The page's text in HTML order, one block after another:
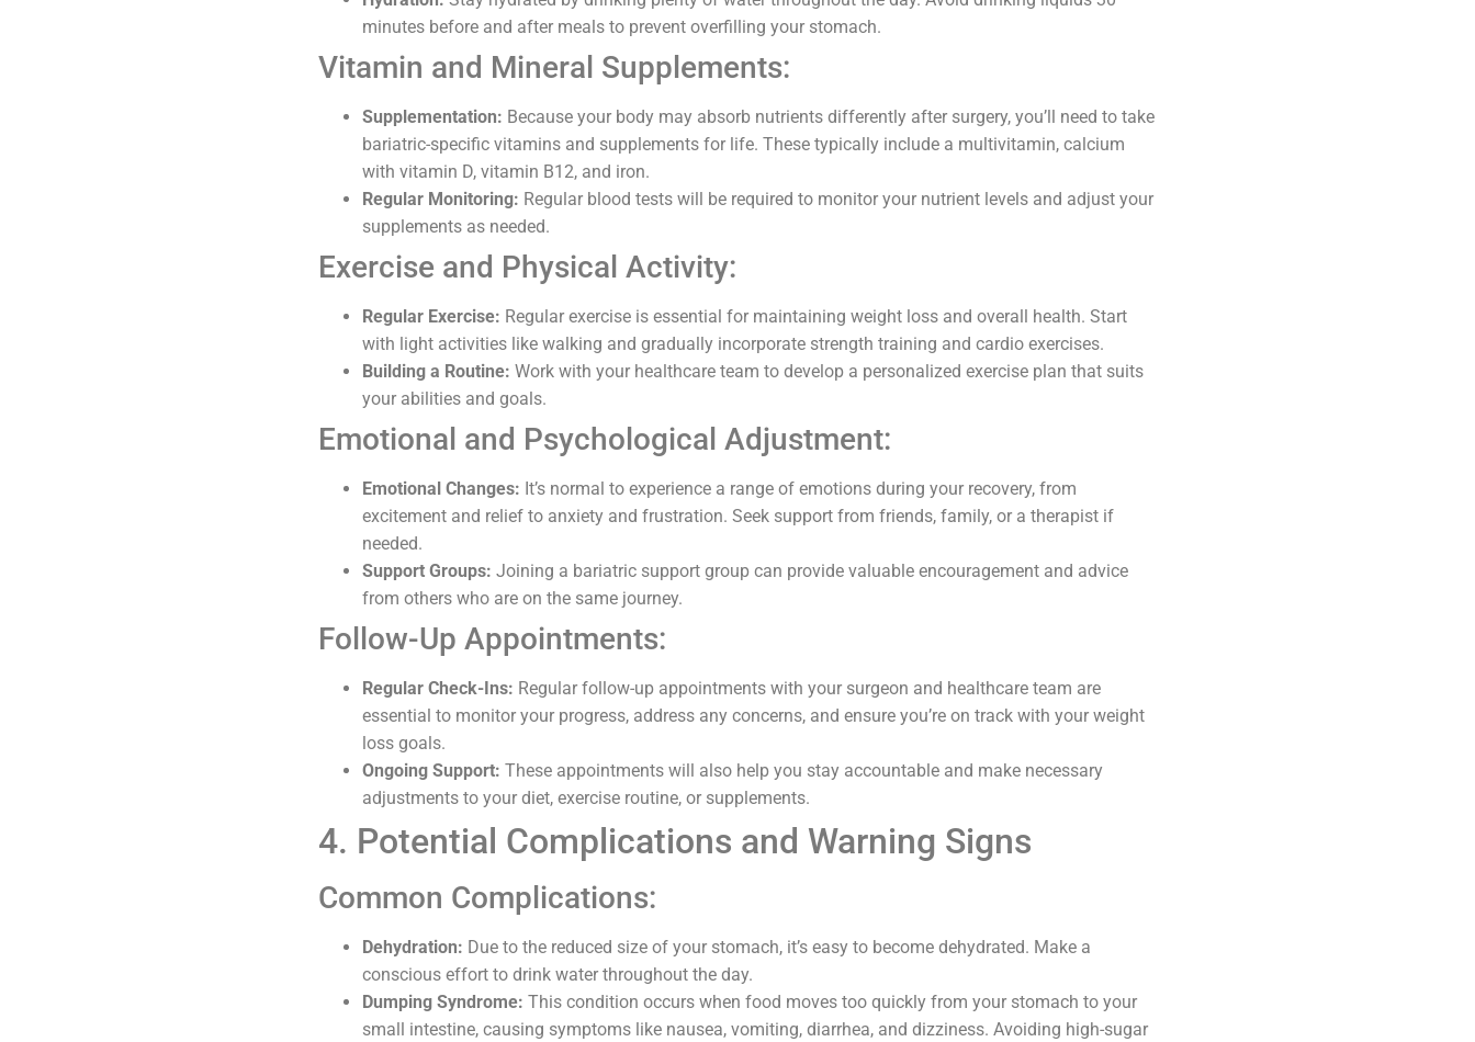
minutes before and after meals to prevent overfilling your stomach.
Vitamin and Mineral Supplements:
Supplementation: Because your body may absorb nutrients differently after surgery, you’ll need to take
bariatric-specific vitamins and supplements for life. These typically include a multivitamin, calcium
with vitamin D, vitamin B12, and iron.
Regular Monitoring: Regular blood tests will be required to monitor your nutrient levels and adjust your
supplements as needed.
Exercise and Physical Activity:
Regular Exercise: Regular exercise is essential for maintaining weight loss and overall health. Start
with light activities like walking and gradually incorporate strength training and cardio exercises.
Building a Routine: Work with your healthcare team to develop a personalized exercise plan that suits
your abilities and goals.
Emotional and Psychological Adjustment:
Emotional Changes: It’s normal to experience a range of emotions during your recovery, from
excitement and relief to anxiety and frustration. Seek support from friends, family, or a therapist if
needed.
Support Groups: Joining a bariatric support group can provide valuable encouragement and advice
from others who are on the same journey.
Follow-Up Appointments:
Regular Check-Ins: Regular follow-up appointments with your surgeon and healthcare team are
essential to monitor your progress, address any concerns, and ensure you’re on track with your weight
loss goals.
Ongoing Support: These appointments will also help you stay accountable and make necessary
adjustments to your diet, exercise routine, or supplements.
4. Potential Complications and Warning Signs
Common Complications:
Dehydration: Due to the reduced size of your stomach, it’s easy to become dehydrated. Make a
conscious effort to drink water throughout the day.
Dumping Syndrome: This condition occurs when food moves too quickly from your stomach to your
small intestine, causing symptoms like nausea, vomiting, diarrhea, and dizziness. Avoiding high-sugar